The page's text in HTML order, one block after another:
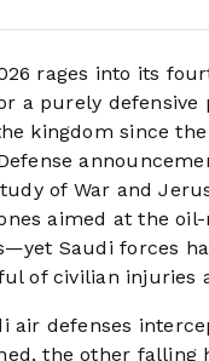
rages into its
a purely
kingdom since
of War and
aimed at the
Saudi forces
of civilian injuries
air defenses
the other